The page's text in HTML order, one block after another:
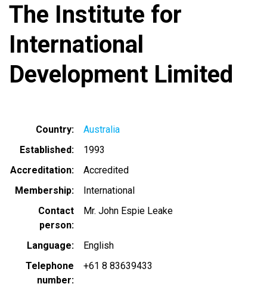
The Institute for
International
Development Limited
Country
Australia
Established
1993
Accreditation
Accredited
Membership
International
Contact
person
Mr. John Espie Leake
Language
English
Telephone
number
+61 8 83639433